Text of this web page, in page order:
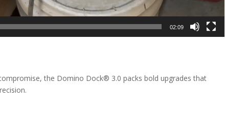
02:09
the Domino Dock® 3.0 packs bold upgrades that